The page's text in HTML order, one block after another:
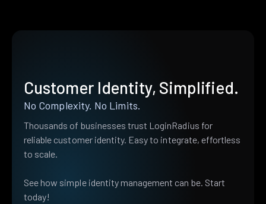
Customer Identity, Simplified.
No Complexity. No Limits.
Thousands of businesses trust LoginRadius for
reliable customer identity. Easy to integrate, effortless
to scale.
See how simple identity management can be. Start
today!